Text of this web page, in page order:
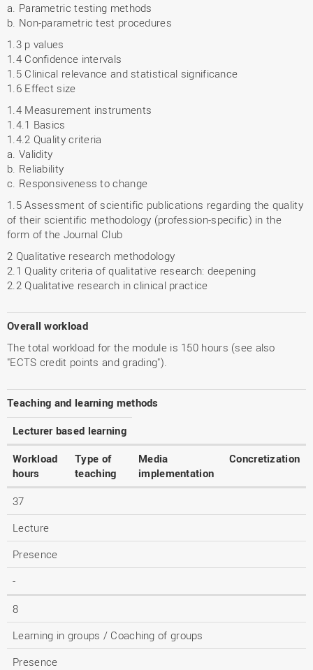
a. Parametric testing methods
b. Non-parametric test procedures
1.3 p values
1.4 Confidence intervals
1.5 Clinical relevance and statistical significance
1.6 Effect size
1.4 Measurement instruments
1.4.1 Basics
1.4.2 Quality criteria
a. Validity
b. Reliability
c. Responsiveness to change
1.5 Assessment of scientific publications regarding the quality
of their scientific methodology (profession-specific) in the
form of the Journal Club
2 Qualitative research methodology
2.1 Quality criteria of qualitative research: deepening
2.2 Qualitative research in clinical practice
Overall workload
The total workload for the module is 150 hours (see also
"ECTS credit points and grading").
Teaching and learning methods
Lecturer based learning
Workload
hours
Type of
teaching
Media
implementation
Concretization
37
Lecture
Presence
-
8
Learning in groups / Coaching of groups
Presence